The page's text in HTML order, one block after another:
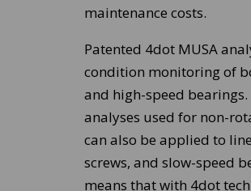
maintenance costs.
Patented 4dot MUSA
condition monitoring of
and high-speed bearings.
analyses used for non-
can also be applied to
screws, and slow-speed
means that with 4dot